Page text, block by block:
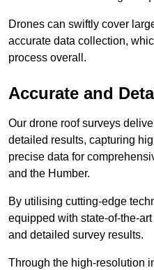
Drones can swiftly cover
accurate data collection,
process overall.
Accurate and
Our drone roof surveys
detailed results, capturing
precise data for
and the Humber.
By utilising cutting-edge
equipped with state-of-the-
and detailed survey results.
Through the high-resolution